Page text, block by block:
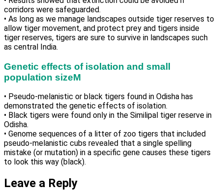
corridors were safeguarded.
• As long as we manage landscapes outside tiger reserves to
allow tiger movement, and protect prey and tigers inside
tiger reserves, tigers are sure to survive in landscapes such
as central India.
Genetic effects of isolation and small
population sizeM
• Pseudo-melanistic or black tigers found in Odisha has
demonstrated the genetic effects of isolation.
• Black tigers were found only in the Similipal tiger reserve in
Odisha.
• Genome sequences of a litter of zoo tigers that included
pseudo-melanistic cubs revealed that a single spelling
mistake (or mutation) in a specific gene causes these tigers
to look this way (black).
Leave a Reply